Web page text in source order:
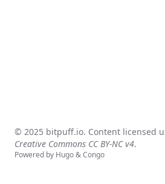
© 2025 bitpuff.io. Content licensed
Creative Commons CC BY-NC v4.
Powered by Hugo&Congo